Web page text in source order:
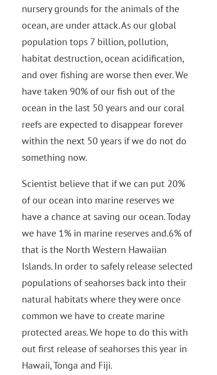
nursery grounds for the animals of the
ocean, are under attack. As our global
population tops 7 billion, pollution,
habitat destruction, ocean acidification,
and over fishing are worse then ever. We
have taken 90% of our fish out of the
ocean in the last 50 years and our coral
reefs are expected to disappear forever
within the next 50 years if we do not do
something now.
Scientist believe that if we can put 20%
of our ocean into marine reserves we
have a chance at saving our ocean. Today
we have 1% in marine reserves and.6% of
that is the North Western Hawaiian
Islands. In order to safely release selected
populations of seahorses back into their
natural habitats where they were once
common we have to create marine
protected areas. We hope to do this with
out first release of seahorses this year in
Hawaii, Tonga and Fiji.